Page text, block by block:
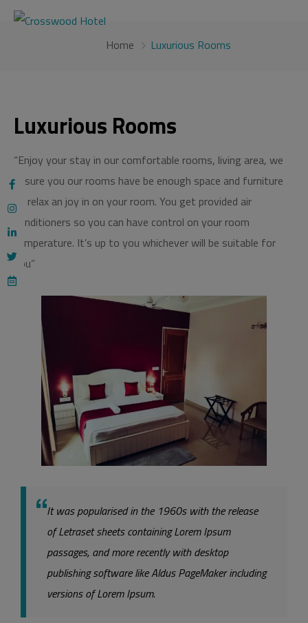
Home Luxurious Rooms
Luxurious Rooms
“Enjoy your stay in our comfortable rooms, living area, we
assure you our rooms have be enough space and furniture
to relax an joy in on your room. You get provided air
conditioners so you can have control on your room
temperature. It’s up to you whichever will be suitable for
you”
It was popularised in the 1960s with the release
of Letraset sheets containing Lorem Ipsum
passages, and more recently with desktop
publishing software like Aldus PageMaker including
versions of Lorem Ipsum.